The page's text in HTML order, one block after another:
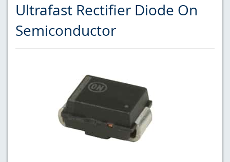
Ultrafast Rectifier Diode On
Semiconductor